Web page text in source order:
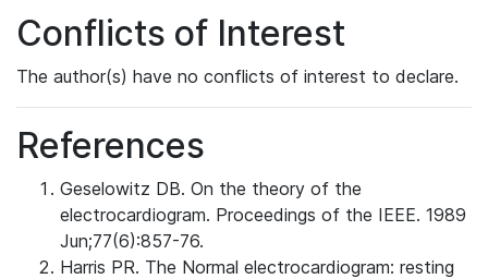
Conflicts of Interest
The author(s) have no conflicts of interest to declare.
References
Geselowitz DB. On the theory of the
electrocardiogram. Proceedings of the IEEE. 1989
Jun;77(6):857-76.
Harris PR. The Normal electrocardiogram: resting